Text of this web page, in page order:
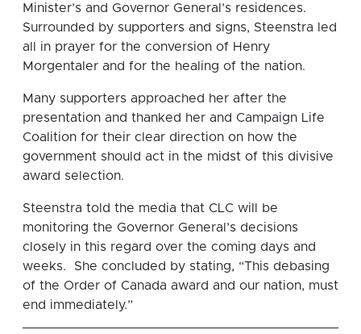
Minister’s and Governor General’s residences.
Surrounded by supporters and signs, Steenstra led
all in prayer for the conversion of Henry
Morgentaler and for the healing of the nation.
Many supporters approached her after the
presentation and thanked her and Campaign Life
Coalition for their clear direction on how the
government should act in the midst of this divisive
award selection.
Steenstra told the media that CLC will be
monitoring the Governor General’s decisions
closely in this regard over the coming days and
weeks. She concluded by stating, “This debasing
of the Order of Canada award and our nation, must
end immediately.”